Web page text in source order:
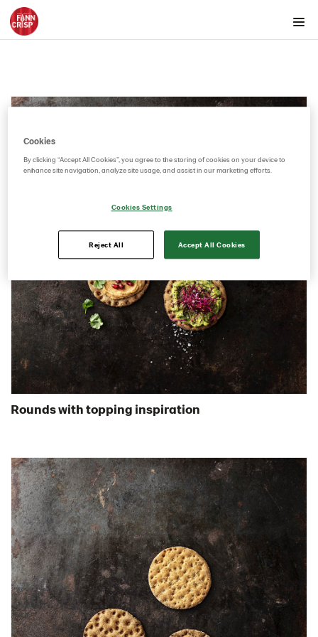
Inspiration
Product range
Rounds
Rounds without toppings
Snacks
Key visuals
GIFs
Certificates
Brand playbook
Contact us
Image bank
Rounds with topping inspiration
Cookies
By clicking “Accept All Cookies”, you agree to the storing of cookies on your device to
enhance site navigation, analyze site usage, and assist in our marketing efforts.
Cookies Settings
Reject All Accept All Cookies